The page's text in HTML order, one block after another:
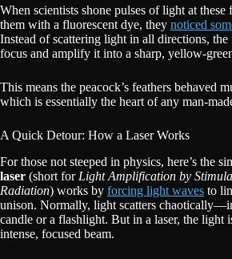
When scientists shone pulses of light at these
them with a fluorescent dye, they noticed
Instead of scattering light in all directions, the
focus and amplify it into a sharp, yellow-
This means the peacock’s feathers behaved
which is essentially the heart of any man-
A Quick Detour: How a Laser Works
For those not steeped in physics, here’s the
laser (short for Light Amplification by
Radiation) works by forcing light waves to
unison. Normally, light scatters
candle or a flashlight. But in a laser, the light
intense, focused beam.